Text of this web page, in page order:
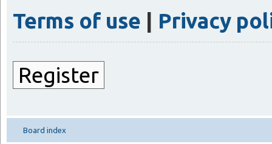
Terms of use | Privacy
Register
Board index